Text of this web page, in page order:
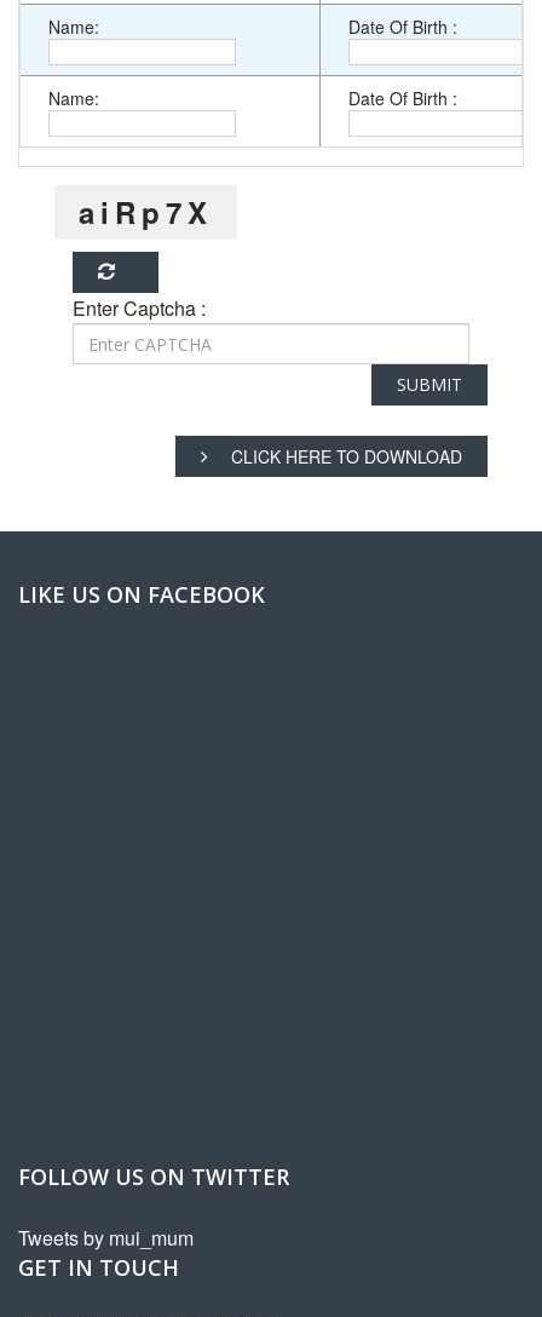
Name: Date Of Birth :
Name: Date Of Birth :
aiRp7X
Enter Captcha :
CLICK HERE TO DOWNLOAD
LIKE US ON FACEBOOK
FOLLOW US ON TWITTER
Tweets by mui_mum
GET IN TOUCH